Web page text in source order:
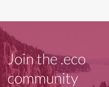
Join the .eco
community